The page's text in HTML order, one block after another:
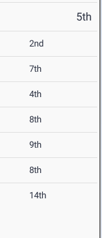
5th
2nd
7th
4th
8th
9th
8th
14th